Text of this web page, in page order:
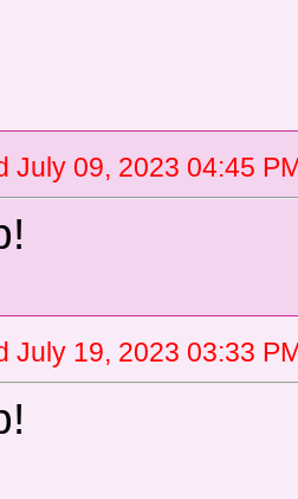
July 09, 2023 04:45
July 19, 2023 03:33